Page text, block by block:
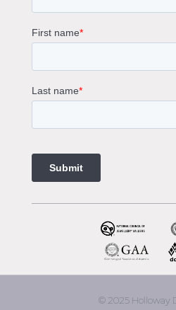
Sapphire Diamond
Gemstone Engagement
Champagne Colored
Aquamarine Stone
1 Carat Engagement Ring
Custom Made Engagement
Custom Made Jewellery
Jewellery Remodelling in
Diamond Rings
Wedding Rings Melbourne
Diamond Ring Trade In
2 Stone Engagement Rings
© 2025 Holloway